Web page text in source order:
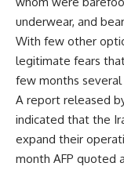
underwear, and
With few other
legitimate fears
few months
A report released
indicated that the
expand their
month AFP quoted